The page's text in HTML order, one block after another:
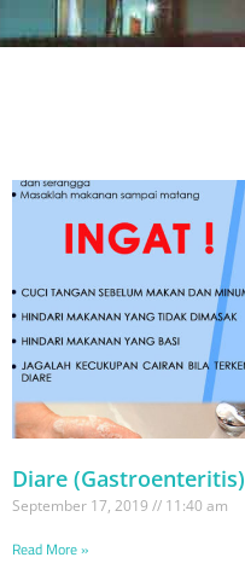
Diare (Gastroenteritis)
September 17, 2019 11:40 am
Read More »